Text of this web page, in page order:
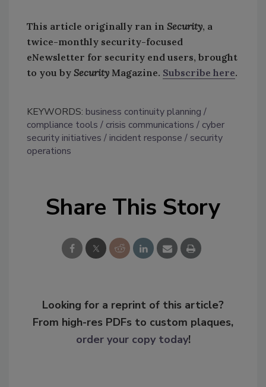
This article originally ran in Security, a
twice-monthly security-focused
eNewsletter for security end users, brought
to you by Security Magazine. Subscribe here.
KEYWORDS: business continuity planning
compliance tools
crisis communications
cyber
security initiatives
incident response
security
operations
Share This Story
Looking for a reprint of this article?
From high-res PDFs to custom plaques,
order your copy today!